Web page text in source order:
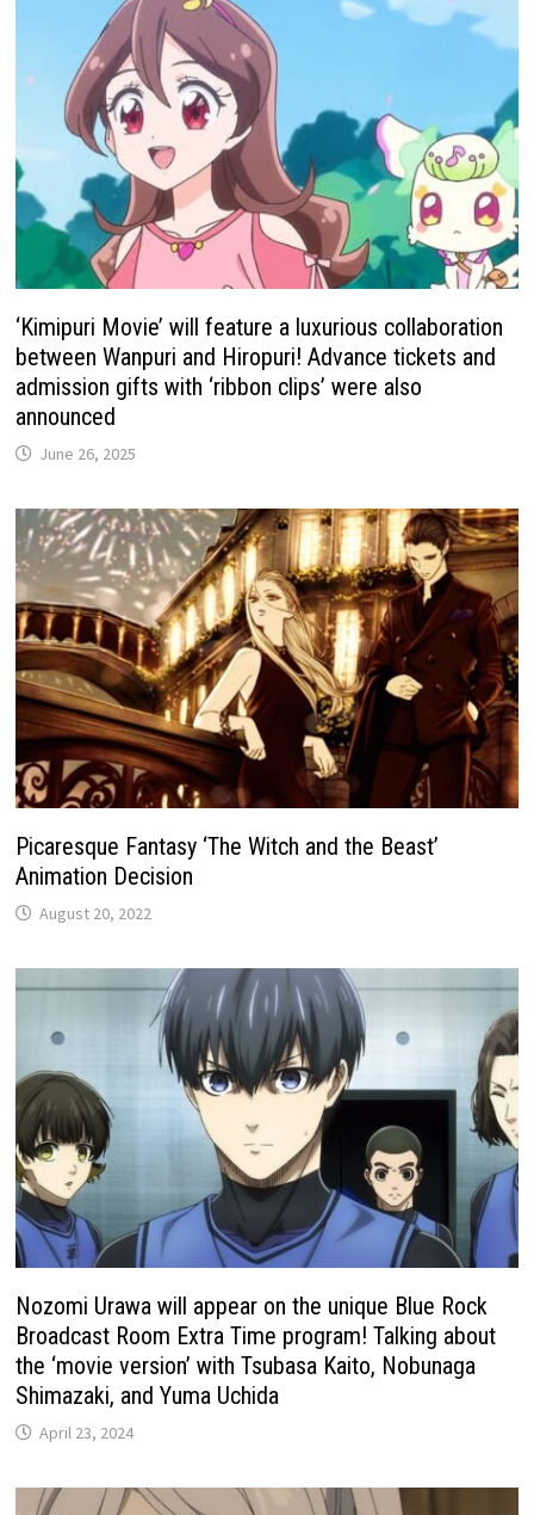
‘Kimipuri Movie’ will feature a luxurious collaboration
between Wanpuri and Hiropuri! Advance tickets and
admission gifts with ‘ribbon clips’ were also
announced
June 26, 2025
Picaresque Fantasy ‘The Witch and the Beast’
Animation Decision
August 20, 2022
Nozomi Urawa will appear on the unique Blue Rock
Broadcast Room Extra Time program! Talking about
the ‘movie version’ with Tsubasa Kaito, Nobunaga
Shimazaki, and Yuma Uchida
April 23, 2024